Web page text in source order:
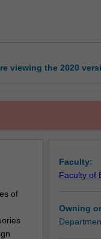
viewing the 2020
of
Faculty:
Faculty of
Owning